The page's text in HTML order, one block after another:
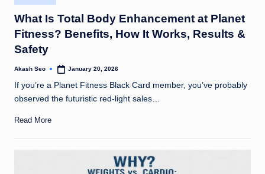
in
What Is Total Body Enhancement at Planet
Fitness? Benefits, How It Works, Results &
Safety
Posted
Akash Seo January 20, 2026
If you’re a Planet Fitness Black Card member, you’ve probably
observed the futuristic red-light sales…
Read More